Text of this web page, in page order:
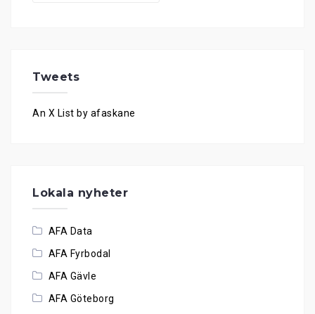
Tweets
An X List by afaskane
Lokala nyheter
AFA Data
AFA Fyrbodal
AFA Gävle
AFA Göteborg